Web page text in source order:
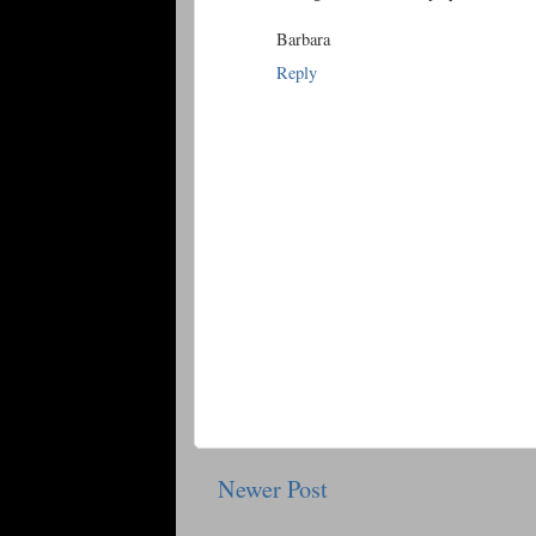
Barbara
Reply
Newer Post